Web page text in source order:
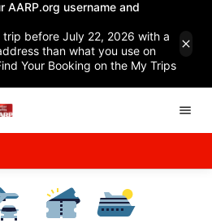
AARP.org username and
before July 22, 2026 with a
than what you use on
Your Booking on the My Trips